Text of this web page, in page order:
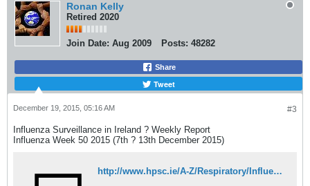
Ronan Kelly
Retired 2020
Join Date: Aug 2009 Posts: 48282
Share
Tweet
#3
December 19, 2015, 05:16 AM
Influenza Surveillance in Ireland ? Weekly Report
Influenza Week 50 2015 (7th ? 13th December 2015)
http://www.hpsc.ie/A-Z/Respiratory/Influenza/SeasonalInfluenza/Surveillance/InfluenzaSurveillanceReports/20152016Season/File,15504,en.pdf